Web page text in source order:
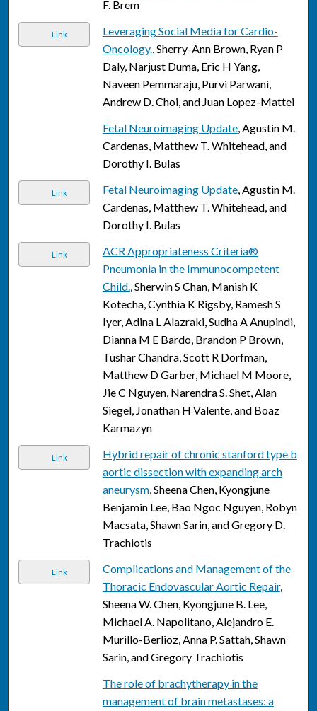
F. Brem
Link
Leveraging Social Media for Cardio-
Oncology., Sherry-Ann Brown, Ryan P
Daly, Narjust Duma, Eric H Yang,
Naveen Pemmaraju, Purvi Parwani,
Andrew D. Choi, and Juan Lopez-Mattei
Fetal Neuroimaging Update, Agustin M.
Cardenas, Matthew T. Whitehead, and
Dorothy I. Bulas
Link Fetal Neuroimaging Update, Agustin M.
Cardenas, Matthew T. Whitehead, and
Dorothy I. Bulas
Link
ACR Appropriateness Criteria®
Pneumonia in the Immunocompetent
Child., Sherwin S Chan, Manish K
Kotecha, Cynthia K Rigsby, Ramesh S
Iyer, Adina L Alazraki, Sudha A Anupindi,
Dianna M E Bardo, Brandon P Brown,
Tushar Chandra, Scott R Dorfman,
Matthew D Garber, Michael M Moore,
Jie C Nguyen, Narendra S. Shet, Alan
Siegel, Jonathan H Valente, and Boaz
Karmazyn
Link
Hybrid repair of chronic stanford type b
aortic dissection with expanding arch
aneurysm, Sheena Chen, Kyongjune
Benjamin Lee, Bao Ngoc Nguyen, Robyn
Macsata, Shawn Sarin, and Gregory D.
Trachiotis
Link
Complications and Management of the
Thoracic Endovascular Aortic Repair,
Sheena W. Chen, Kyongjune B. Lee,
Michael A. Napolitano, Alejandro E.
Murillo-Berlioz, Anna P. Sattah, Shawn
Sarin, and Gregory Trachiotis
The role of brachytherapy in the
management of brain metastases: a